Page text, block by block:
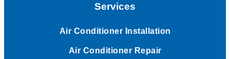
Services
Air Conditioner Installation
Air Conditioner Repair